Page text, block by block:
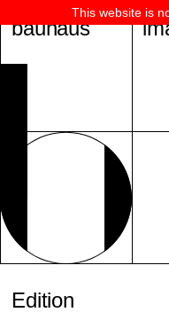
bauhaus
Edition
This website is